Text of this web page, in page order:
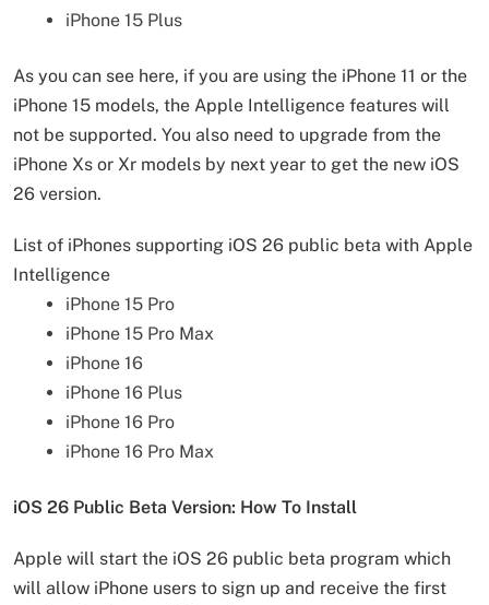
iPhone 15 Plus
As you can see here, if you are using the iPhone 11 or the
iPhone 15 models, the Apple Intelligence features will
not be supported. You also need to upgrade from the
iPhone Xs or Xr models by next year to get the new iOS
26 version.
List of iPhones supporting iOS 26 public beta with Apple
Intelligence
iPhone 15 Pro
iPhone 15 Pro Max
iPhone 16
iPhone 16 Plus
iPhone 16 Pro
iPhone 16 Pro Max
iOS 26 Public Beta Version: How To Install
Apple will start the iOS 26 public beta program which
will allow iPhone users to sign up and receive the first